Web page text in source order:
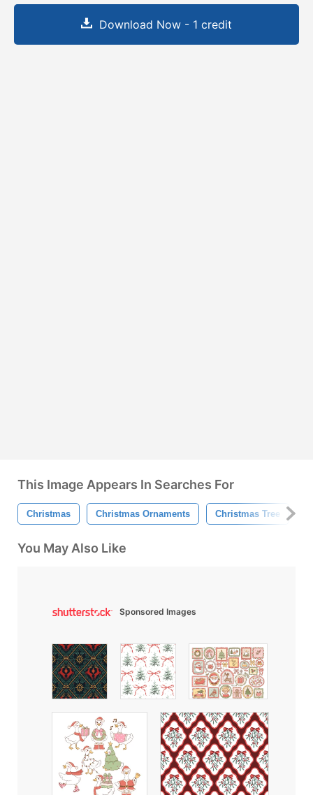
Download Now - 1 credit
This Image Appears In Searches For
Christmas Christmas Ornaments Christmas Tree
You May Also Like
Sponsored Images